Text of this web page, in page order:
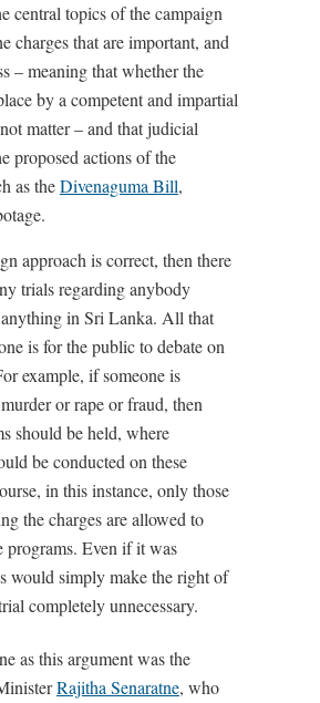
central topics of the campaign
charges that are important, and
– meaning that whether the
by a competent and impartial
matter – and that judicial
proposed actions of the
as theDivenaguma Bill,
approach is correct, then there
trials regarding anybody
in Sri Lanka. All that
is for the public to debate on
example, if someone is
or rape or fraud, then
should be held, where
be conducted on these
in this instance, only those
the charges are allowed to
programs. Even if it was
would simply make the right of
completely unnecessary.
as this argument was the
Rajitha Senaratne, who